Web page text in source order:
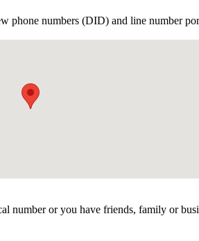
phone numbers (DID) and line number
number or you have friends, family or